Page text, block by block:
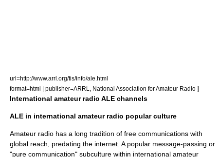
url=http://www.arrl.org/tis/info/ale.html
format=html | publisher=ARRL, National Association for Amateur Radio ]
International amateur radio ALE channels
ALE in international amateur radio popular culture
Amateur radio has a long tradition of free communications with
global reach, predating the internet. A popular message-passing or
"pure communication" subculture within international amateur